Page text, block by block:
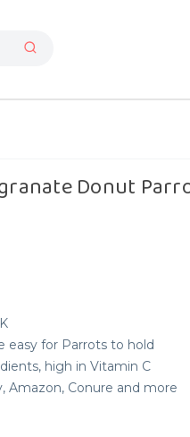
Donut
easy for Parrots to hold
high in Vitamin C
Amazon, Conure and more